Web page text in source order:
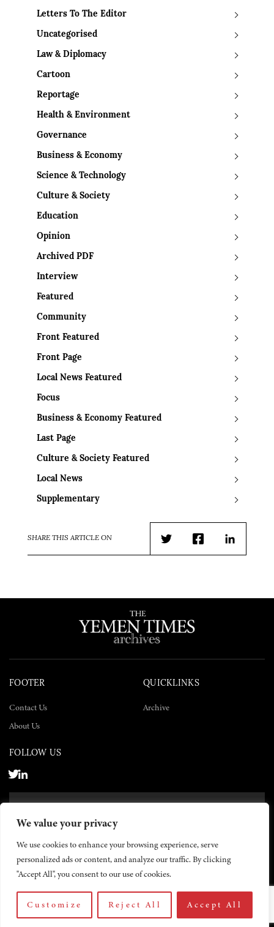
We value your privacy
We use cookies to enhance your browsing experience, serve
personalized ads or content, and analyze our traffic. By clicking
"Accept All", you consent to our use of cookies.
Customize Reject All Accept All
Letters To The Editor
Uncategorised
Law & Diplomacy
Cartoon
Reportage
Health & Environment
Governance
Business & Economy
Science & Technology
Culture & Society
Education
Opinion
Archived PDF
Interview
Featured
Community
Front Featured
Front Page
Local News Featured
Focus
Business & Economy Featured
Last Page
Culture & Society Featured
Local News
Supplementary
SHARE THIS ARTICLE ON
TwitterFacebookLinkedIn
FOOTER
Contact Us
About Us
QUICKLINKS
Archive
FOLLOW US
© 2026 The Yemen Times. All rights reserved.